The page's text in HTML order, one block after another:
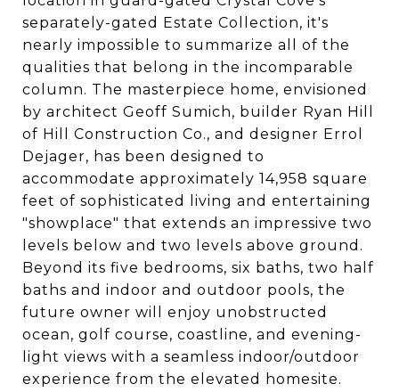
separately-gated Estate Collection, it's
nearly impossible to summarize all of the
qualities that belong in the incomparable
column. The masterpiece home, envisioned
by architect Geoff Sumich, builder Ryan Hill
of Hill Construction Co., and designer Errol
Dejager, has been designed to
accommodate approximately 14,958 square
feet of sophisticated living and entertaining
"showplace" that extends an impressive two
levels below and two levels above ground.
Beyond its five bedrooms, six baths, two half
baths and indoor and outdoor pools, the
future owner will enjoy unobstructed
ocean, golf course, coastline, and evening-
light views with a seamless indoor/outdoor
experience from the elevated homesite.